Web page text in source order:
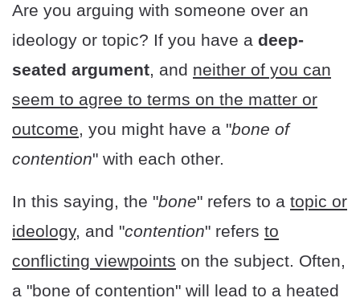
Are you arguing with someone over an
ideology or topic? If you have a deep-
seated argument, and neither of you can
seem to agree to terms on the matter or
outcome, you might have a "bone of
contention" with each other.
In this saying, the "bone" refers to a topic or
ideology, and "contention" refers to
conflicting viewpoints on the subject. Often,
a "bone of contention" will lead to a heated